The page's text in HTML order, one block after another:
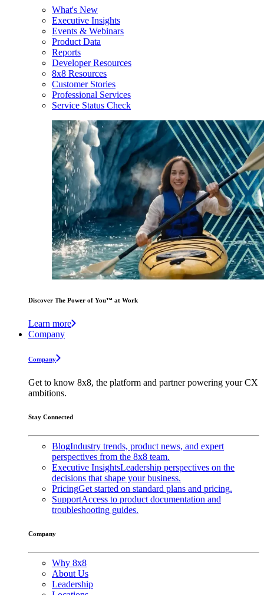
What's New
Executive Insights
Events & Webinars
Product Data
Reports
Developer Resources
8x8 Resources
Customer Stories
Professional Services
Service Status Check
Discover The Power of You™ at Work
Learn more
Company
Company
Get to know 8x8, the platform and partner powering your CX
ambitions.
Stay Connected
BlogIndustry trends, product news, and expert
perspectives from the 8x8 team.
Executive InsightsLeadership perspectives on the
decisions that shape your business.
PricingGet started on standard plans and pricing.
SupportAccess to product documentation and
troubleshooting guides.
Company
Why 8x8
About Us
Leadership